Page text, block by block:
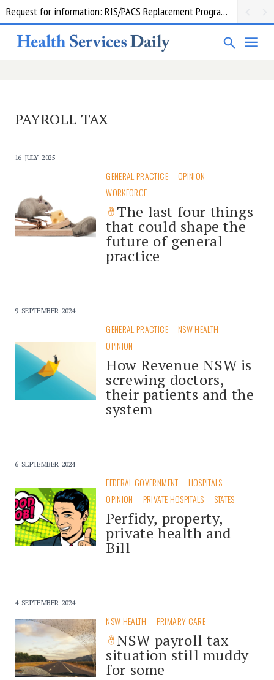
Request for information: RIS/PACS Replacement Program Western Health
PAYROLL TAX
16 JULY 2025
GENERAL PRACTICE
OPINION
WORKFORCE
The last four things
that could shape the
future of general
practice
9 SEPTEMBER 2024
GENERAL PRACTICE
NSW HEALTH
OPINION
How Revenue NSW is
screwing doctors,
their patients and the
system
6 SEPTEMBER 2024
FEDERAL GOVERNMENT
HOSPITALS
OPINION
PRIVATE HOSPITALS STATES
Perfidy, property,
private health and
Bill
4 SEPTEMBER 2024
NSW HEALTH PRIMARY CARE
NSW payroll tax
situation still muddy
for some